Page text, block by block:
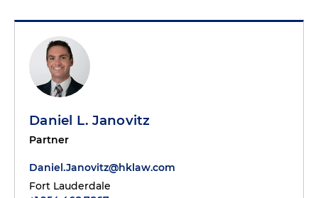
Daniel L. Janovitz
Partner
Daniel.Janovitz@hklaw.com
Fort Lauderdale